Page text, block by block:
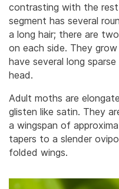
contrasting with the
segment has several
a long hair; there are
on each side. They
have several long
head.
Adult moths are
glisten like satin. They
a wingspan of
tapers to a slender
folded wings.